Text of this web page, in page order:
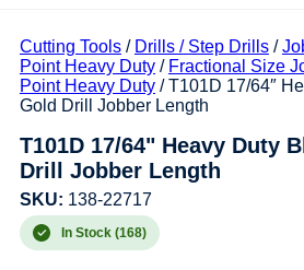
Cutting Tools/ Drills / Step Drills/
Point Heavy Duty/ Fractional Size
Point Heavy Duty/ T101D 17/64″
Gold Drill Jobber Length
T101D 17/64" Heavy Duty
Drill Jobber Length
SKU: 138-22717
In Stock (168)